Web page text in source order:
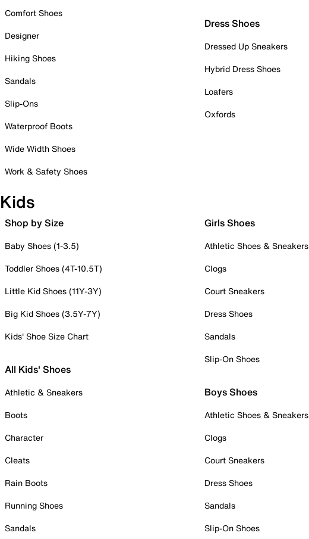
Comfort Shoes
Designer
Hiking Shoes
Sandals
Slip-Ons
Waterproof Boots
Wide Width Shoes
Work & Safety Shoes
Dress Shoes
Dressed Up Sneakers
Hybrid Dress Shoes
Loafers
Oxfords
Kids
Shop by Size
Baby Shoes (1-3.5)
Toddler Shoes (4T-10.5T)
Little Kid Shoes (11Y-3Y)
Big Kid Shoes (3.5Y-7Y)
Kids' Shoe Size Chart
All Kids' Shoes
Athletic & Sneakers
Boots
Character
Cleats
Rain Boots
Running Shoes
Sandals
Girls Shoes
Athletic Shoes & Sneakers
Clogs
Court Sneakers
Dress Shoes
Sandals
Slip-On Shoes
Boys Shoes
Athletic Shoes & Sneakers
Clogs
Court Sneakers
Dress Shoes
Sandals
Slip-On Shoes